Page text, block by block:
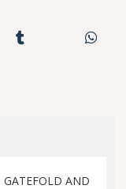
GATEFOLD AND